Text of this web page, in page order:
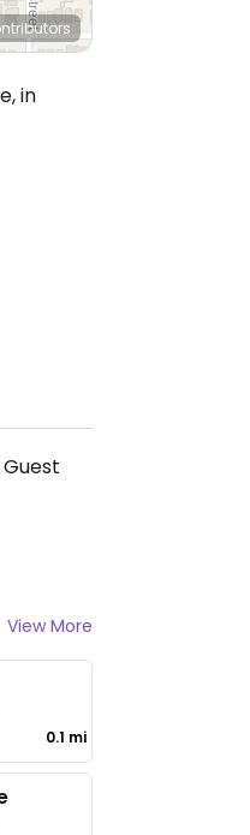
in
View More
0.1 mi